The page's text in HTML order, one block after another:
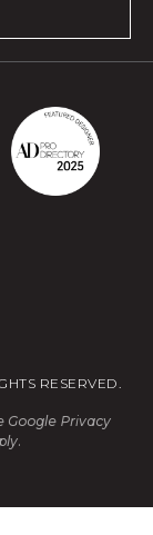
RESERVED.
Google Privacy